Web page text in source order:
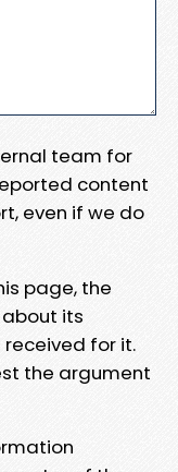
team for
content
even if we do
page, the
its
for it.
the argument